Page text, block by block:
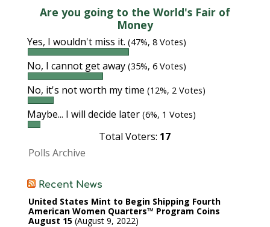
Are you going to the World's Fair of
Money
Yes, I wouldn't miss it. (47%, 8 Votes)
No, I cannot get away (35%, 6 Votes)
No, it's not worth my time (12%, 2 Votes)
Maybe... I will decide later (6%, 1 Votes)
Total Voters: 17
Polls Archive
Recent News
United States Mint to Begin Shipping Fourth
American Women Quarters™ Program Coins
August 15 August 9, 2022